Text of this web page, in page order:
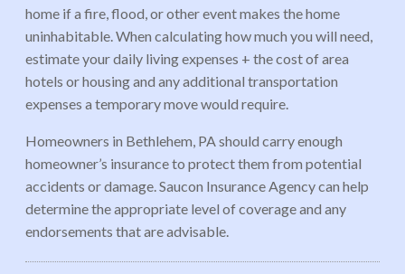
home if a fire, flood, or other event makes the home
uninhabitable. When calculating how much you will need,
estimate your daily living expenses + the cost of area
hotels or housing and any additional transportation
expenses a temporary move would require.
Homeowners in Bethlehem, PA should carry enough
homeowner’s insurance to protect them from potential
accidents or damage. Saucon Insurance Agency can help
determine the appropriate level of coverage and any
endorsements that are advisable.